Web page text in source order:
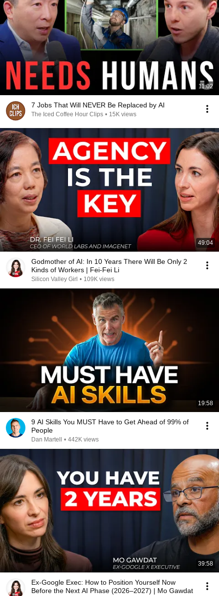
11:02
7 Jobs That Will NEVER Be Replaced by AI
The Iced Coffee Hour Clips • 15K views
49:04
Godmother of AI: In 10 Years There Will Be Only 2
Kinds of Workers | Fei-Fei Li
Silicon Valley Girl • 109K views
19:58
9 AI Skills You MUST Have to Get Ahead of 99% of
People
Dan Martell • 442K views
39:58
Ex-Google Exec: How to Position Yourself Now
Before the Next AI Phase (2026–2027) | Mo Gawdat